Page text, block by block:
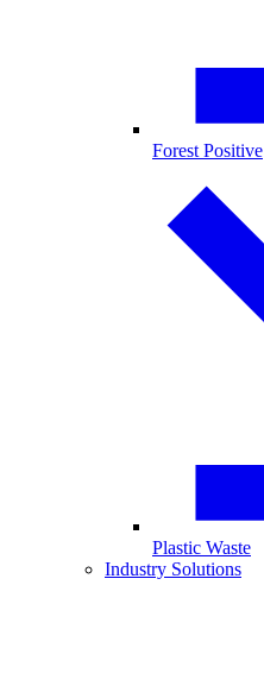
Forest Positive
Plastic Waste
Industry Solutions